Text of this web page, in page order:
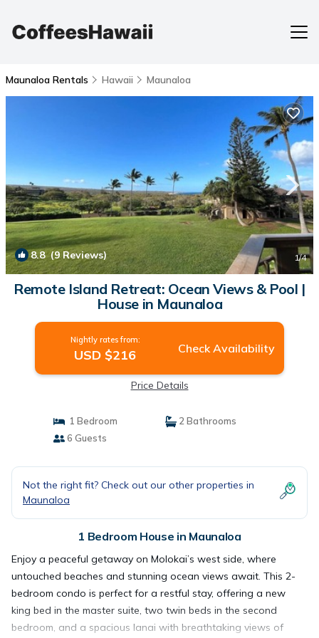
Maunaloa Rentals Hawaii Maunaloa
8.8(9 Reviews) 1/4
Remote Island Retreat: Ocean Views & Pool |
House in Maunaloa
Nightly rates from:
USD $216 Check Availability
Price Details
1 Bedroom
2 Bathrooms
6 Guests
Not the right fit? Check out our other properties in
Maunaloa
1 Bedroom House in Maunaloa
Enjoy a peaceful getaway on Molokai’s west side, where
untouched beaches and stunning ocean views await. This 2-
bedroom condo is perfect for a restful stay, offering a new
king bed in the master suite, two twin beds in the second
bedroom, and a spacious lanai with breathtaking views of